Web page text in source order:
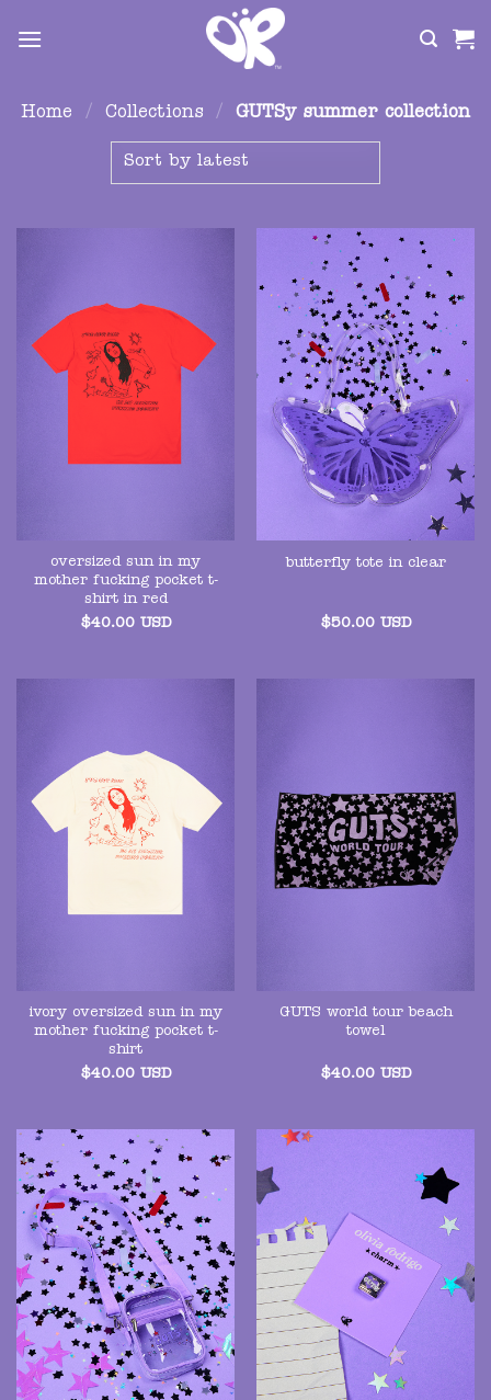
Home / Collections / GUTSy summer collection
oversized sun in my
mother fucking pocket t-
shirt in red
$40.00 USD
butterfly tote in clear
$50.00 USD
ivory oversized sun in my
mother fucking pocket t-
shirt
$40.00 USD
GUTS world tour beach
towel
$40.00 USD